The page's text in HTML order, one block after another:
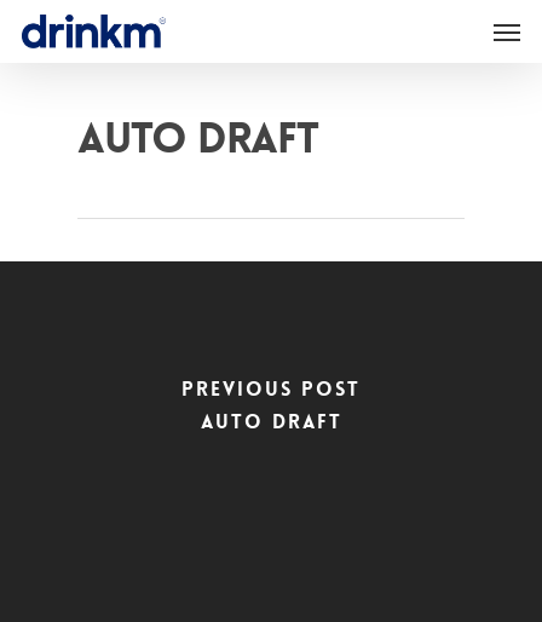
Auto Draft
Previous Post
Auto Draft